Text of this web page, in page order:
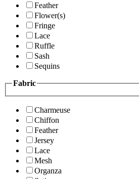
Feather
Flower(s)
Fringe
Lace
Ruffle
Sash
Sequins
Fabric
Charmeuse
Chiffon
Feather
Jersey
Lace
Mesh
Organza